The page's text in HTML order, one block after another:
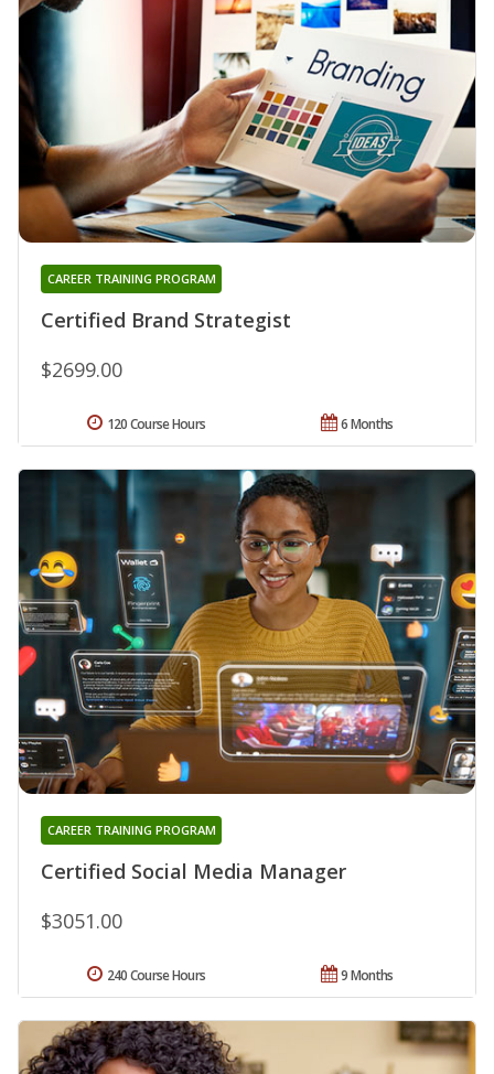
Certified Brand Strategist
CAREER TRAINING PROGRAM
$2699.00
6 Months
120 Course Hours
Certified Social Media Manager
CAREER TRAINING PROGRAM
$3051.00
9 Months
240 Course Hours